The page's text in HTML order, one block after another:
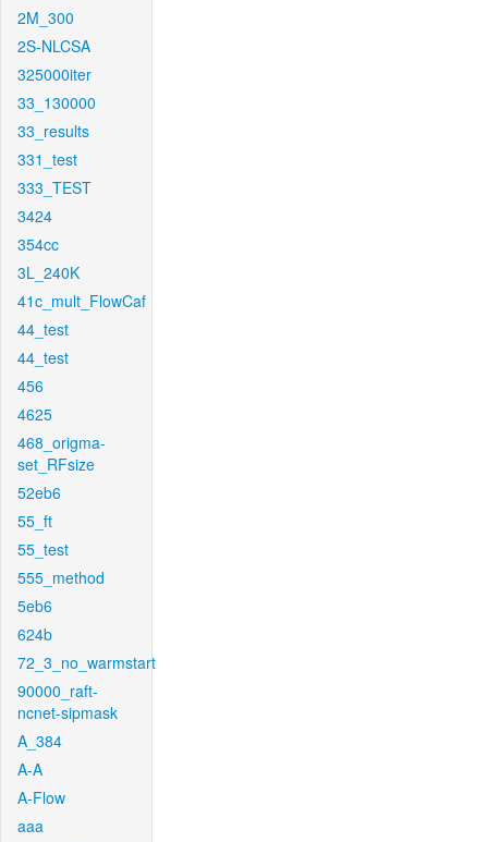
2M_300
2S-NLCSA
325000iter
33_130000
33_results
331_test
333_TEST
3424
354cc
3L_240K
41c_mult_FlowCaf
44_test
44_test
456
4625
468_origma-
set_RFsize
52eb6
55_ft
55_test
555_method
5eb6
624b
72_3_no_warmstart
90000_raft-
ncnet-sipmask
A_384
A-A
A-Flow
aaa